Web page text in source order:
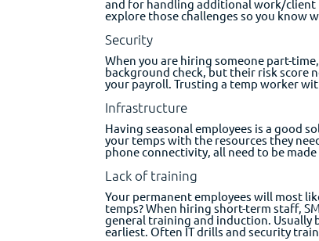
and for handling additional work/client
explore those challenges so you
Security
When you are hiring someone part-
background check, but their risk score
your payroll. Trusting a temp worker
Infrastructure
Having seasonal employees is a good
your temps with the resources they
phone connectivity, all need to be
Lack of training
Your permanent employees will most
temps? When hiring short-term staff,
general training and induction. Usually
earliest. Often IT drills and security